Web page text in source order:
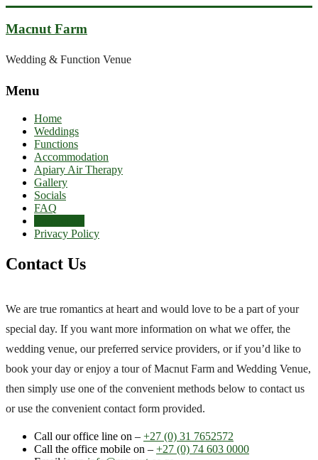
to
content
Macnut Farm
Wedding & Function Venue
Menu
Home
Weddings
Functions
Accommodation
Apiary Air Therapy
Gallery
Socials
FAQ
Privacy Policy
Contact Us
We are true romantics at heart and would love to be a part of your
special day. If you want more information on what we offer, the
wedding venue, our preferred service providers, or if you’d like to
book your day or enjoy a tour of Macnut Farm and Wedding Venue,
then simply use one of the convenient methods below to contact us
or use the convenient contact form provided.
Call our office line on – +27 (0) 31 7652572
Call the office mobile on – +27 (0) 74 603 0000